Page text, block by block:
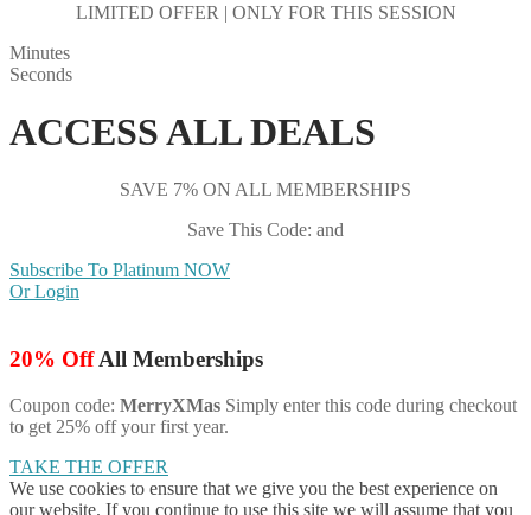
LIMITED OFFER | ONLY FOR THIS SESSION
Minutes
Seconds
ACCESS ALL DEALS
SAVE 7% ON ALL MEMBERSHIPS
Save This Code: and
Subscribe To Platinum NOW
Or Login
20% OffAll Memberships
Coupon code: MerryXMas Simply enter this code during checkout
to get 25% off your first year.
TAKE THE OFFER
We use cookies to ensure that we give you the best experience on
our website. If you continue to use this site we will assume that you